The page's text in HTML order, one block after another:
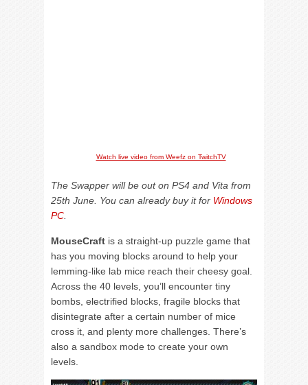
Watch live video from Weefz on TwitchTV
The Swapper will be out on PS4 and Vita from
25th June. You can already buy it for Windows
PC.
MouseCraft is a straight-up puzzle game that
has you moving blocks around to help your
lemming-like lab mice reach their cheesy goal.
Across the 40 levels, you’ll encounter tiny
bombs, electrified blocks, fragile blocks that
disintegrate after a certain number of mice
cross it, and plenty more challenges. There’s
also a sandbox mode to create your own
levels.